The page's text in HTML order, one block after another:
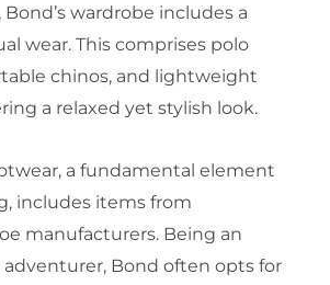
Bond’s wardrobe includes a
wear. This comprises polo
chinos, and lightweight
a relaxed yet stylish look.
a fundamental element
includes items from
manufacturers. Being an
Bond often opts for